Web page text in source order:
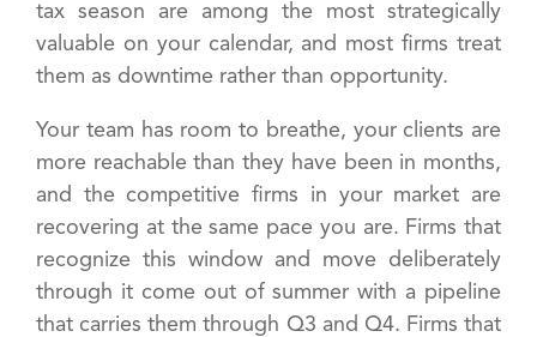
tax season are among the most strategically
valuable on your calendar, and most firms treat
them as downtime rather than opportunity.
Your team has room to breathe, your clients are
more reachable than they have been in months,
and the competitive firms in your market are
recovering at the same pace you are. Firms that
recognize this window and move deliberately
through it come out of summer with a pipeline
that carries them through Q3 and Q4. Firms that